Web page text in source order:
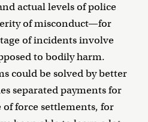
actual levels of police
of misconduct—for
of incidents involve
to bodily harm.
could be solved by better
separated payments for
of force settlements, for